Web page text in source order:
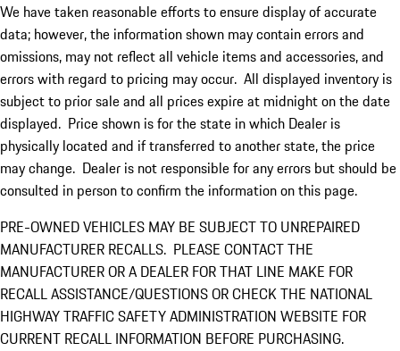
We have taken reasonable efforts to ensure display of accurate
data; however, the information shown may contain errors and
omissions, may not reflect all vehicle items and accessories, and
errors with regard to pricing may occur. All displayed inventory is
subject to prior sale and all prices expire at midnight on the date
displayed. Price shown is for the state in which Dealer is
physically located and if transferred to another state, the price
may change. Dealer is not responsible for any errors but should be
consulted in person to confirm the information on this page.
PRE-OWNED VEHICLES MAY BE SUBJECT TO UNREPAIRED
MANUFACTURER RECALLS. PLEASE CONTACT THE
MANUFACTURER OR A DEALER FOR THAT LINE MAKE FOR
RECALL ASSISTANCE/QUESTIONS OR CHECK THE NATIONAL
HIGHWAY TRAFFIC SAFETY ADMINISTRATION WEBSITE FOR
CURRENT RECALL INFORMATION BEFORE PURCHASING.